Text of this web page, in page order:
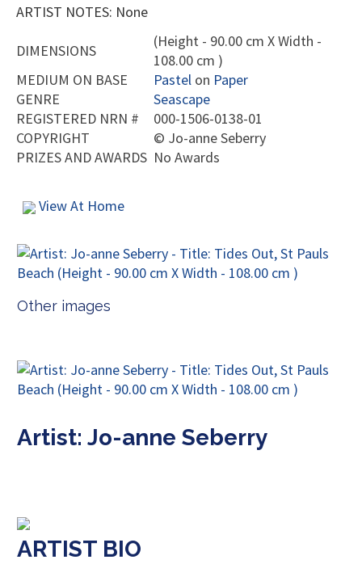
ARTIST NOTES: None
DIMENSIONS
(Height - 90.00 cm X Width -
108.00 cm )
MEDIUM ON BASE
Pastel on Paper
GENRE
Seascape
REGISTERED NRN #
000-1506-0138-01
COPYRIGHT
© Jo-anne Seberry
PRIZES AND AWARDS No Awards
View At Home
Other images
Artist: Jo-anne Seberry
ARTIST BIO